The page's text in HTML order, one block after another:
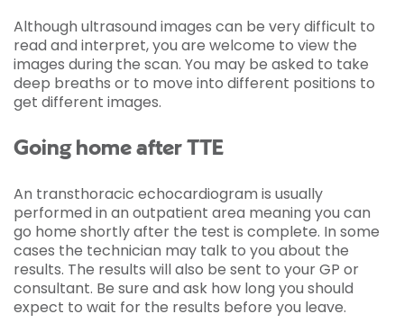
Although ultrasound images can be very difficult to
read and interpret, you are welcome to view the
images during the scan. You may be asked to take
deep breaths or to move into different positions to
get different images.
Going home after TTE
An transthoracic echocardiogram is usually
performed in an outpatient area meaning you can
go home shortly after the test is complete. In some
cases the technician may talk to you about the
results. The results will also be sent to your GP or
consultant. Be sure and ask how long you should
expect to wait for the results before you leave.